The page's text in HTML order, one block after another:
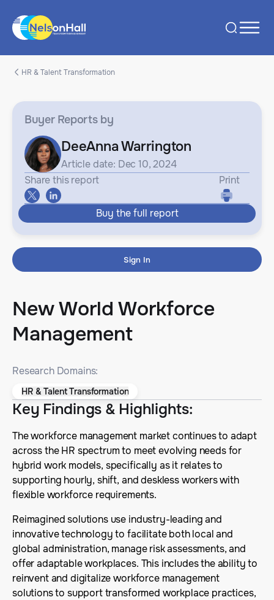
HR & Talent Transformation
Buyer Reportsby
DeeAnna Warrington
Article date: Dec 10, 2024
Share this report
Print
Buy the full report
Sign In
New World Workforce
Management
Research Domains:
HR & Talent Transformation
Key Findings & Highlights:
The workforce management market continues to adapt
across the HR spectrum to meet evolving needs for
hybrid work models, specifically as it relates to
supporting hourly, shift, and deskless workers with
flexible workforce requirements.
Reimagined solutions use industry-leading and
innovative technology to facilitate both local and
global administration, manage risk assessments, and
offer adaptable workplaces. This includes the ability to
reinvent and digitalize workforce management
solutions to support transformed workplace practices,